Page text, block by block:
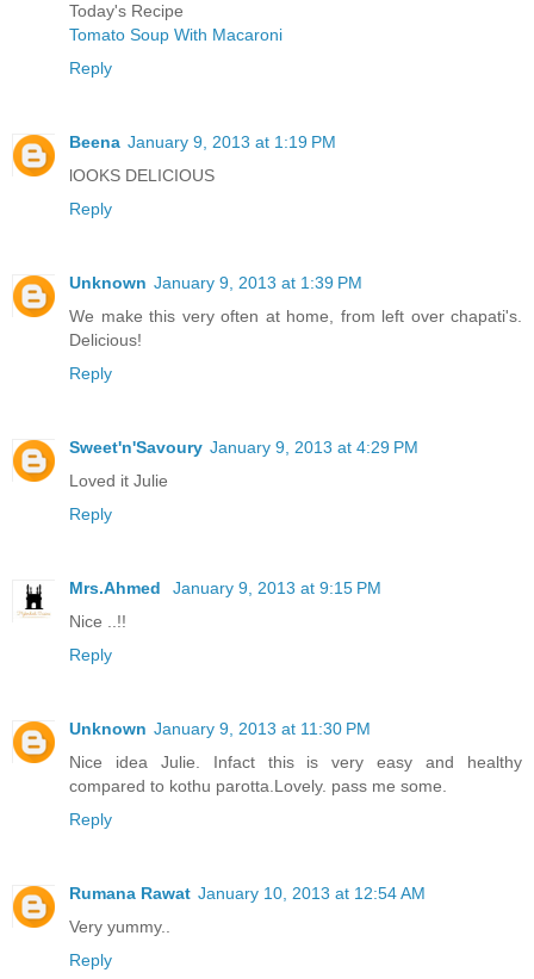
Today's Recipe
Tomato Soup With Macaroni
Reply
Beena January 9, 2013 at 1:19 PM
lOOKS DELICIOUS
Reply
Unknown January 9, 2013 at 1:39 PM
We make this very often at home, from left over chapati's.
Delicious!
Reply
Sweet'n'Savoury January 9, 2013 at 4:29 PM
Loved it Julie
Reply
Mrs.Ahmed
January 9, 2013 at 9:15 PM
Nice ..!!
Reply
Unknown January 9, 2013 at 11:30 PM
Nice idea Julie. Infact this is very easy and healthy
compared to kothu parotta.Lovely. pass me some.
Reply
Rumana Rawat January 10, 2013 at 12:54 AM
Very yummy..
Reply